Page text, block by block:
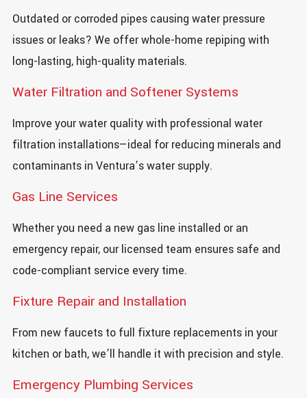
Outdated or corroded pipes causing water pressure
issues or leaks? We offer whole-home repiping with
long-lasting, high-quality materials.
Water Filtration and Softener Systems
Improve your water quality with professional water
filtration installations—ideal for reducing minerals and
contaminants in Ventura’s water supply.
Gas Line Services
Whether you need a new gas line installed or an
emergency repair, our licensed team ensures safe and
code-compliant service every time.
Fixture Repair and Installation
From new faucets to full fixture replacements in your
kitchen or bath, we’ll handle it with precision and style.
Emergency Plumbing Services